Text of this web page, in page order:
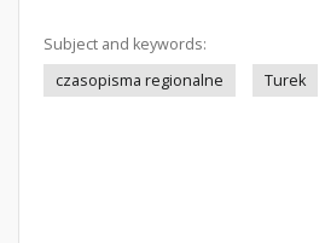
Subject and keywords:
czasopisma regionalne
Turek